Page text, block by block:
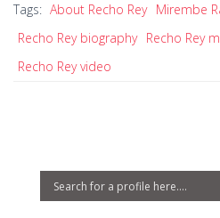
Tags: About Recho Rey Mirembe
Recho Rey biography Recho Rey
Recho Rey video